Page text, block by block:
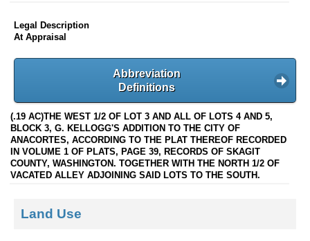
Legal Description
At Appraisal
Abbreviation
Definitions
(.19 AC)THE WEST 1/2 OF LOT 3 AND ALL OF LOTS 4 AND 5,
BLOCK 3, G. KELLOGG'S ADDITION TO THE CITY OF
ANACORTES, ACCORDING TO THE PLAT THEREOF RECORDED
IN VOLUME 1 OF PLATS, PAGE 39, RECORDS OF SKAGIT
COUNTY, WASHINGTON. TOGETHER WITH THE NORTH 1/2 OF
VACATED ALLEY ADJOINING SAID LOTS TO THE SOUTH.
Land Use